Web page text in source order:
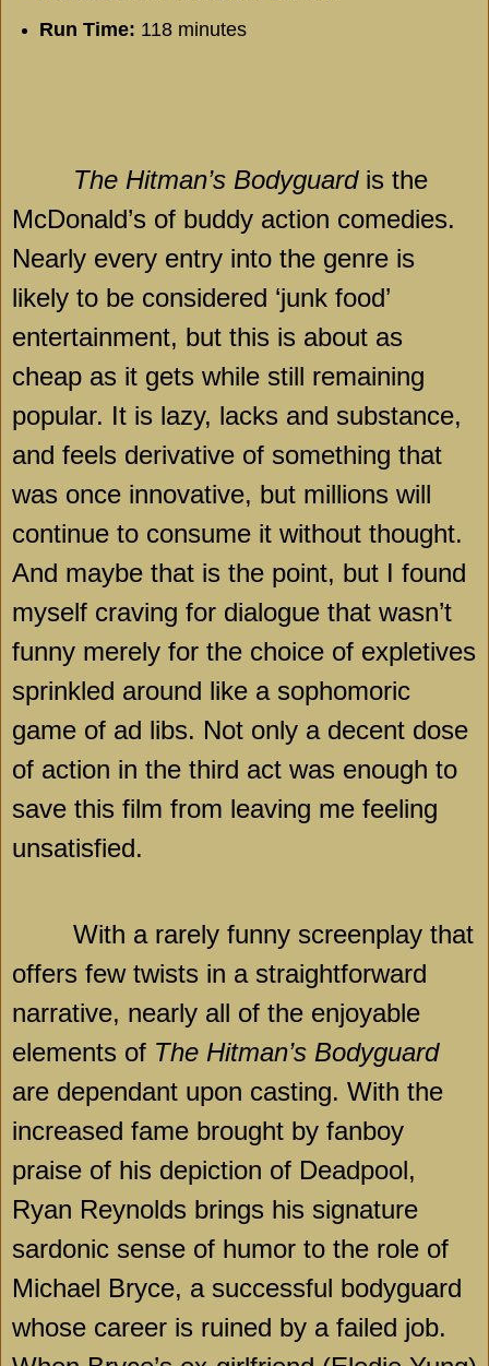
Run Time: 118 minutes
The Hitman’s Bodyguardis the
McDonald’s of buddy action comedies.
Nearly every entry into the genre is
likely to be considered ‘junk food’
entertainment, but this is about as
cheap as it gets while still remaining
popular. It is lazy, lacks and substance,
and feels derivative of something that
was once innovative, but millions will
continue to consume it without thought.
And maybe that is the point, but I found
myself craving for dialogue that wasn’t
funny merely for the choice of expletives
sprinkled around like a sophomoric
game of ad libs. Not only a decent dose
of action in the third act was enough to
save this film from leaving me feeling
unsatisfied.
With a rarely funny screenplay that
offers few twists in a straightforward
narrative, nearly all of the enjoyable
elements of The Hitman’s Bodyguard
are dependant upon casting. With the
increased fame brought by fanboy
praise of his depiction of Deadpool,
Ryan Reynolds brings his signature
sardonic sense of humor to the role of
Michael Bryce, a successful bodyguard
whose career is ruined by a failed job.